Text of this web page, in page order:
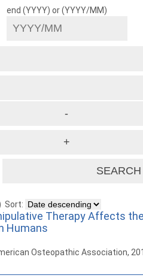
end (YYYY) or (YYYY/MM)
Sort:
Therapy Affects
Humans
Osteopathic Association,